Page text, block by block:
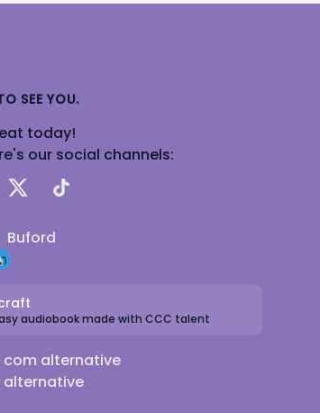
SEE YOU.
today!
our social channels:
X TikTok
Buford
audiobook made with CCC talent
alternative
alternative